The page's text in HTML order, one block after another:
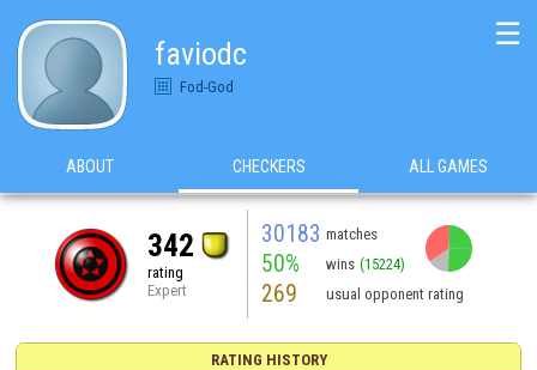
faviodc
Fod-God
☰
ABOUT CHECKERS ALL GAMES
342
rating
Expert
30183 matches
50% wins (15224)
269 usual opponent rating
RATING HISTORY